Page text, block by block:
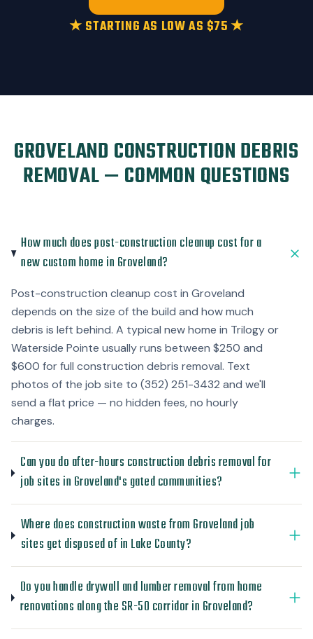
★ STARTING AS LOW AS $75 ★
GROVELAND CONSTRUCTION DEBRIS
REMOVAL — COMMON QUESTIONS
How much does post-construction cleanup cost for a
new custom home in Groveland?
Post-construction cleanup cost in Groveland
depends on the size of the build and how much
debris is left behind. A typical new home in Trilogy or
Waterside Pointe usually runs between $250 and
$600 for full construction debris removal. Text
photos of the job site to (352) 251-3432 and we'll
send a flat price — no hidden fees, no hourly
charges.
Can you do after-hours construction debris removal for
job sites in Groveland's gated communities?
Where does construction waste from Groveland job
sites get disposed of in Lake County?
Do you handle drywall and lumber removal from home
renovations along the SR-50 corridor in Groveland?